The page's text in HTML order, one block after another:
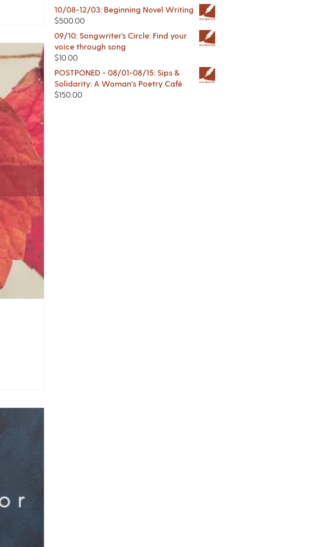
10/08-12/03: Beginning Novel Writing
$500.00
09/10: Songwriter’s Circle: Find your
voice through song
$10.00
POSTPONED - 08/01-08/15: Sips &
Solidarity: A Woman's Poetry Café
$150.00